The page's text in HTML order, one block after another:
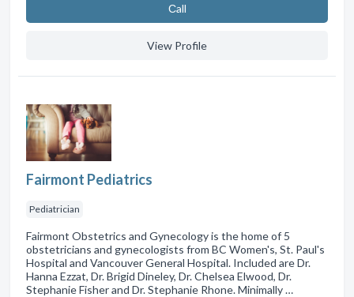
Сall
View Profile
Fairmont Pediatrics
Pediatrician
Fairmont Obstetrics and Gynecology is the home of 5
obstetricians and gynecologists from BC Women's, St. Paul's
Hospital and Vancouver General Hospital. Included are Dr.
Hanna Ezzat, Dr. Brigid Dineley, Dr. Chelsea Elwood, Dr.
Stephanie Fisher and Dr. Stephanie Rhone. Minimally …